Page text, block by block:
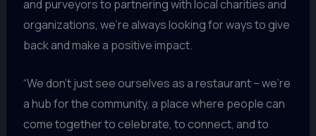
and purveyors to partnering with local charities and
organizations, we’re always looking for ways to give
back and make a positive impact.
“We don’t just see ourselves as a restaurant – we’re
a hub for the community, a place where people can
come together to celebrate, to connect, and to